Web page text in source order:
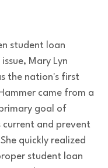
student loan
Mary Lyn
the nation's first
came from a
goal of
current and prevent
quickly realized
student loan